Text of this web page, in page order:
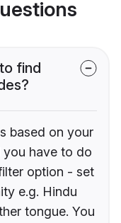
find
based on your
you have to do
option - set
e.g. Hindu
tongue. You